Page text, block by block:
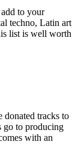
to your
techno, Latin art
list is well worth
donated tracks to
to producing
with an